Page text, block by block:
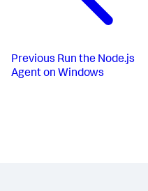
Previous Run the Node.js
Agent on Windows